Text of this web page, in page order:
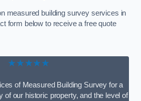
measured building survey services in
form below to receive a free quote
★★★★★
of Measured Building Survey for a
of our historic property, and the level of